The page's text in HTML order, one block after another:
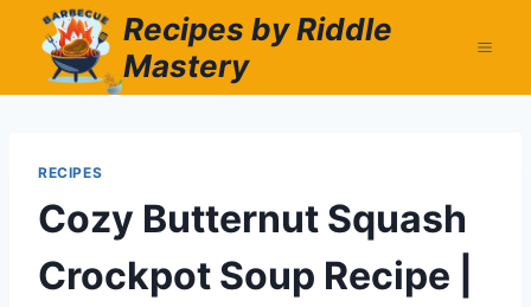
content
Recipes by Riddle
Mastery
RECIPES
Cozy Butternut Squash
Crockpot Soup Recipe |